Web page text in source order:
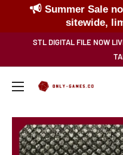
Summer Sale
sitewide,
STL DIGITAL FILE NOW
Only-